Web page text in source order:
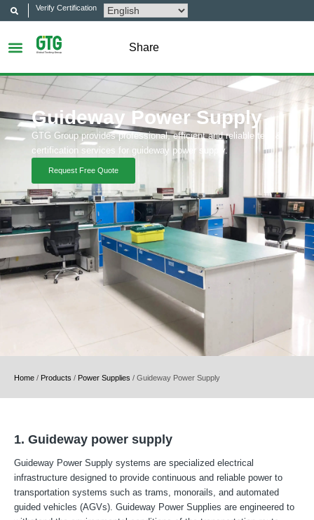
Verify Certification
Share
Guideway Power Supply
GTG Group provides professional, efficient and reliable test &
certification services for guideway power supply.
Request Free Quote
Home / Products / Power Supplies / Guideway Power Supply
1. Guideway power supply
Guideway Power Supply systems are specialized electrical
infrastructure designed to provide continuous and reliable power to
transportation systems such as trams, monorails, and automated
guided vehicles (AGVs). Guideway Power Supplies are engineered to